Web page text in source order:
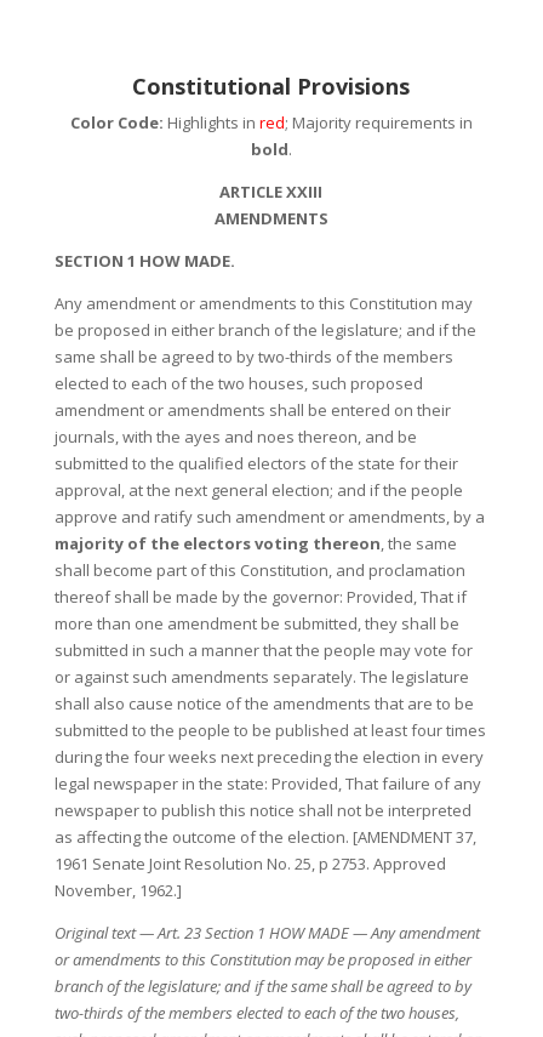
Constitutional Provisions
Color Code: Highlights in red; Majority requirements in
bold.
ARTICLE XXIII
AMENDMENTS
SECTION 1 HOW MADE.
Any amendment or amendments to this Constitution may
be proposed in either branch of the legislature; and if the
same shall be agreed to by two-thirds of the members
elected to each of the two houses, such proposed
amendment or amendments shall be entered on their
journals, with the ayes and noes thereon, and be
submitted to the qualified electors of the state for their
approval, at the next general election; and if the people
approve and ratify such amendment or amendments, by a
majority of the electors voting thereon, the same
shall become part of this Constitution, and proclamation
thereof shall be made by the governor: Provided, That if
more than one amendment be submitted, they shall be
submitted in such a manner that the people may vote for
or against such amendments separately. The legislature
shall also cause notice of the amendments that are to be
submitted to the people to be published at least four times
during the four weeks next preceding the election in every
legal newspaper in the state: Provided, That failure of any
newspaper to publish this notice shall not be interpreted
as affecting the outcome of the election. [AMENDMENT 37,
1961 Senate Joint Resolution No. 25, p 2753. Approved
November, 1962.]
Original text — Art. 23 Section 1 HOW MADE — Any amendment
or amendments to this Constitution may be proposed in either
branch of the legislature; and if the same shall be agreed to by
two-thirds of the members elected to each of the two houses,